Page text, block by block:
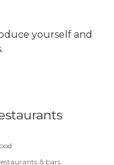
yourself and
& bars